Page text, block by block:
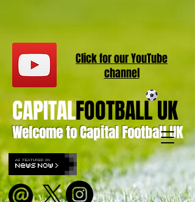
Welcome to Capital Football UK
CAPITALFOOTBALL UK
Click for ourYouTube
channel